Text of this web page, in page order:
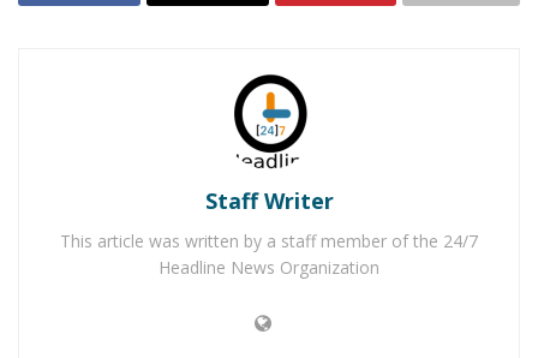
Sheriff’s Office at (661)861-3110 or Secret Witness at
Minor
Staff Writer
This article was written by a staff member of the 24/7
Headline News Organization